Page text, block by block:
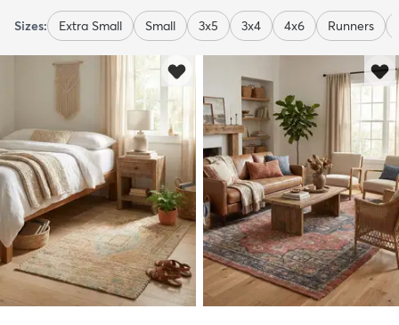
Sizes: Extra Small Small 3x5 3x4 4x6 Runners